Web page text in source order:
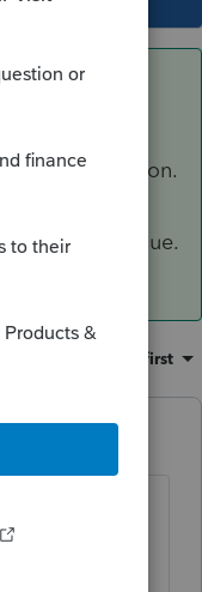
scanning
party application.
backups or
this issue.
Oldest first
ago
time
via a third
from